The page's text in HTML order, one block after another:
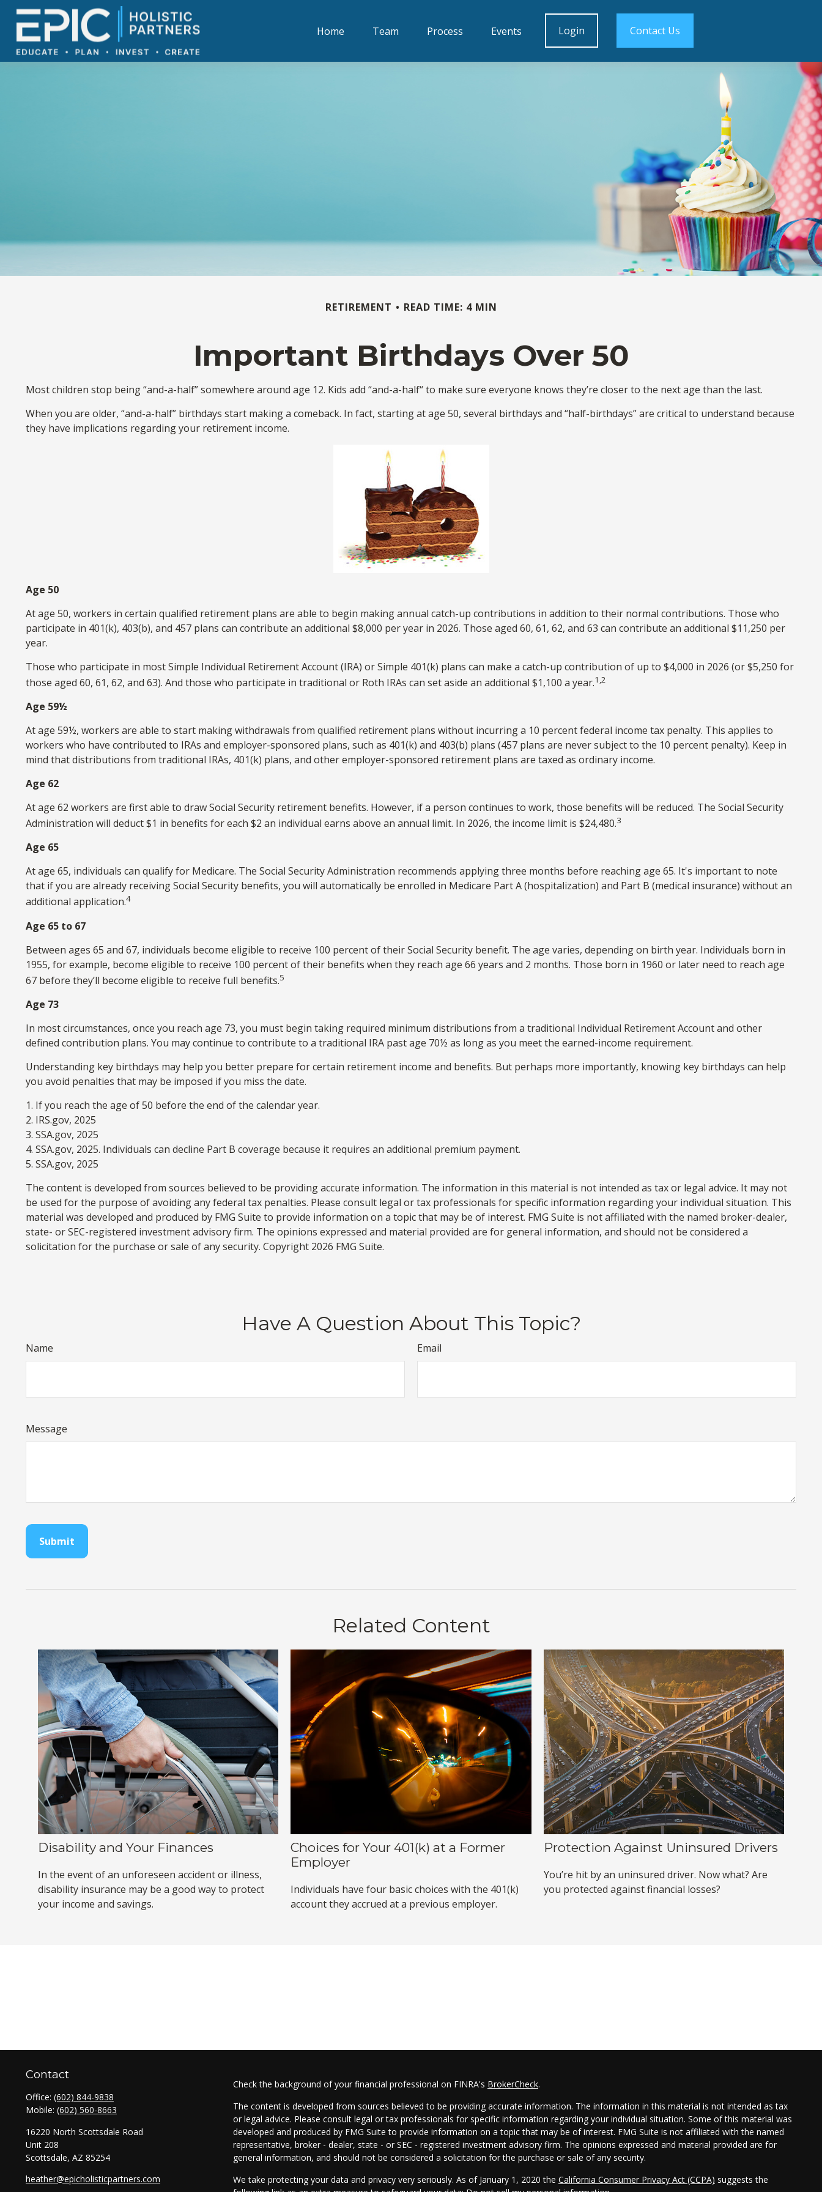
Home Team Process Events Login Contact Us
RETIREMENT READ TIME: 4 MIN
Important Birthdays Over 50
Most children stop being “and-a-half” somewhere around age 12. Kids add “and-a-half“ to make sure everyone knows they’re closer to the next age than the last.
When you are older, “and-a-half” birthdays start making a comeback. In fact, starting at age 50, several birthdays and “half-birthdays” are critical to understand because
they have implications regarding your retirement income.
Age 50
At age 50, workers in certain qualified retirement plans are able to begin making annual catch-up contributions in addition to their normal contributions. Those who
participate in 401(k), 403(b), and 457 plans can contribute an additional $8,000 per year in 2026. Those aged 60, 61, 62, and 63 can contribute an additional $11,250 per
year.
Those who participate in most Simple Individual Retirement Account (IRA) or Simple 401(k) plans can make a catch-up contribution of up to $4,000 in 2026 (or $5,250 for
those aged 60, 61, 62, and 63). And those who participate in traditional or Roth IRAs can set aside an additional $1,100 a year.1,2
Age 59½
At age 59½, workers are able to start making withdrawals from qualified retirement plans without incurring a 10 percent federal income tax penalty. This applies to
workers who have contributed to IRAs and employer-sponsored plans, such as 401(k) and 403(b) plans (457 plans are never subject to the 10 percent penalty). Keep in
mind that distributions from traditional IRAs, 401(k) plans, and other employer-sponsored retirement plans are taxed as ordinary income.
Age 62
At age 62 workers are first able to draw Social Security retirement benefits. However, if a person continues to work, those benefits will be reduced. The Social Security
Administration will deduct $1 in benefits for each $2 an individual earns above an annual limit. In 2026, the income limit is $24,480.3
Age 65
At age 65, individuals can qualify for Medicare. The Social Security Administration recommends applying three months before reaching age 65. It's important to note
that if you are already receiving Social Security benefits, you will automatically be enrolled in Medicare Part A (hospitalization) and Part B (medical insurance) without an
additional application.4
Age 65 to 67
Between ages 65 and 67, individuals become eligible to receive 100 percent of their Social Security benefit. The age varies, depending on birth year. Individuals born in
1955, for example, become eligible to receive 100 percent of their benefits when they reach age 66 years and 2 months. Those born in 1960 or later need to reach age
67 before they’ll become eligible to receive full benefits.5
Age 73
In most circumstances, once you reach age 73, you must begin taking required minimum distributions from a traditional Individual Retirement Account and other
defined contribution plans. You may continue to contribute to a traditional IRA past age 70½ as long as you meet the earned-income requirement.
Understanding key birthdays may help you better prepare for certain retirement income and benefits. But perhaps more importantly, knowing key birthdays can help
you avoid penalties that may be imposed if you miss the date.
1. If you reach the age of 50 before the end of the calendar year.
2. IRS.gov, 2025
3. SSA.gov, 2025
4. SSA.gov, 2025. Individuals can decline Part B coverage because it requires an additional premium payment.
5. SSA.gov, 2025
The content is developed from sources believed to be providing accurate information. The information in this material is not intended as tax or legal advice. It may not
be used for the purpose of avoiding any federal tax penalties. Please consult legal or tax professionals for specific information regarding your individual situation. This
material was developed and produced by FMG Suite to provide information on a topic that may be of interest. FMG Suite is not affiliated with the named broker-dealer,
state- or SEC-registered investment advisory firm. The opinions expressed and material provided are for general information, and should not be considered a
solicitation for the purchase or sale of any security. Copyright 2026 FMG Suite.
Have A Question About This Topic?
Name Email
Message
Related Content
Disability and Your Finances
In the event of an unforeseen accident or illness,
disability insurance may be a good way to protect
your income and savings.
Choices for Your 401(k) at a Former
Employer
Individuals have four basic choices with the 401(k)
account they accrued at a previous employer.
Protection Against Uninsured Drivers
You’re hit by an uninsured driver. Now what? Are
you protected against financial losses?
Contact
Office: (602) 844-9838
Mobile: (602) 560-8663
16220 North Scottsdale Road
Unit 208
Scottsdale, AZ 85254
heather@epicholisticpartners.com
Check the background of your financial professional on FINRA's BrokerCheck.
The content is developed from sources believed to be providing accurate information. The information in this material is not intended as tax
or legal advice. Please consult legal or tax professionals for specific information regarding your individual situation. Some of this material was
developed and produced by FMG Suite to provide information on a topic that may be of interest. FMG Suite is not affiliated with the named
representative, broker - dealer, state - or SEC - registered investment advisory firm. The opinions expressed and material provided are for
general information, and should not be considered a solicitation for the purchase or sale of any security.
We take protecting your data and privacy very seriously. As of January 1, 2020 the California Consumer Privacy Act (CCPA) suggests the